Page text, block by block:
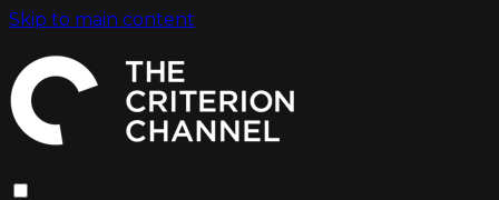
Skip to main content